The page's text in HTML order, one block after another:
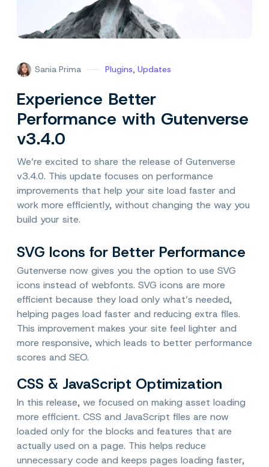
Sania Prima Plugins, Updates
Experience Better
Performance with Gutenverse
v3.4.0
We’re excited to share the release of Gutenverse
v3.4.0. This update focuses on performance
improvements that help your site load faster and
work more efficiently, without changing the way you
build your site.
SVG Icons for Better Performance
Gutenverse now gives you the option to use SVG
icons instead of webfonts. SVG icons are more
efficient because they load only what’s needed,
helping pages load faster and reducing extra files.
This improvement makes your site feel lighter and
more responsive, which leads to better performance
scores and SEO.
CSS & JavaScript Optimization
In this release, we focused on making asset loading
more efficient. CSS and JavaScript files are now
loaded only for the blocks and features that are
actually used on a page. This helps reduce
unnecessary code and keeps pages loading faster,